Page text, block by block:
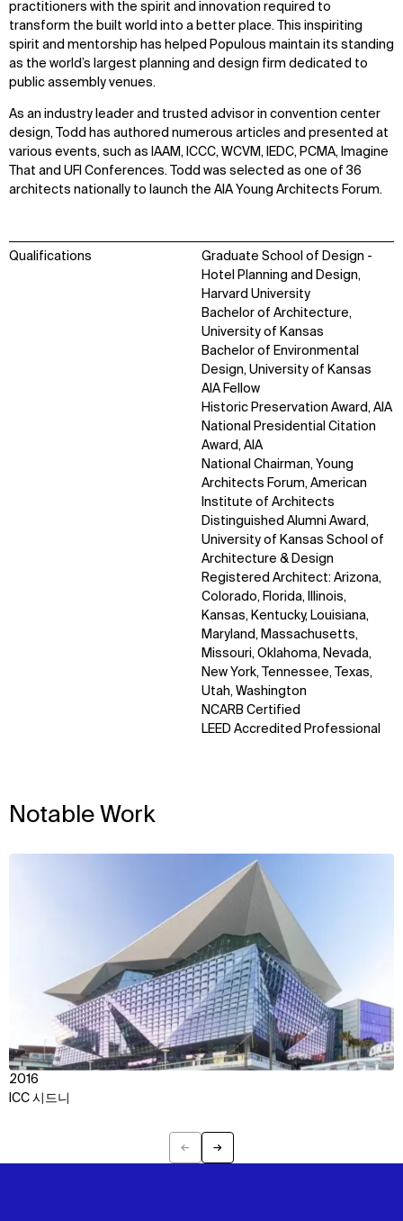
practitioners with the spirit and innovation required to
transform the built world into a better place. This inspiriting
spirit and mentorship has helped Populous maintain its standing
as the world’s largest planning and design firm dedicated to
public assembly venues.
As an industry leader and trusted advisor in convention center
design, Todd has authored numerous articles and presented at
various events, such as IAAM, ICCC, WCVM, IEDC, PCMA, Imagine
That and UFI Conferences. Todd was selected as one of 36
architects nationally to launch the AIA Young Architects Forum.
Qualifications
Graduate School of Design -
Hotel Planning and Design,
Harvard University
Bachelor of Architecture,
University of Kansas
Bachelor of Environmental
Design, University of Kansas
AIA Fellow
Historic Preservation Award, AIA
National Presidential Citation
Award, AIA
National Chairman, Young
Architects Forum, American
Institute of Architects
Distinguished Alumni Award,
University of Kansas School of
Architecture & Design
Registered Architect: Arizona,
Colorado, Florida, Illinois,
Kansas, Kentucky, Louisiana,
Maryland, Massachusetts,
Missouri, Oklahoma, Nevada,
New York, Tennessee, Texas,
Utah, Washington
NCARB Certified
LEED Accredited Professional
Notable Work
← →
ICC 시드니
2016